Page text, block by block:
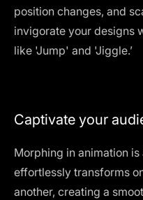
position changes, and
invigorate your designs
like 'Jump' and 'Jiggle.’
Captivate your
Morphing in animation
effortlessly transforms
another, creating a